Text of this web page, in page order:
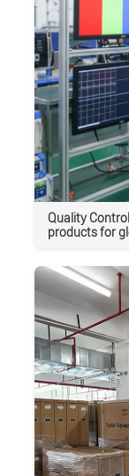
Quality
products for